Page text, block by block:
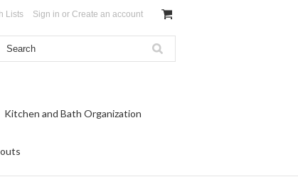
Lists Sign in or Create an account
Kitchen and Bath Organization